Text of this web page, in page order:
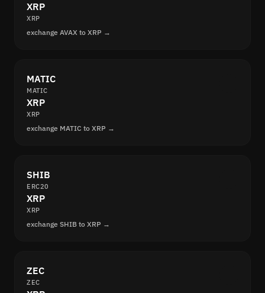
XRP
XRP
exchange AVAX to XRP →
MATIC
MATIC
XRP
XRP
exchange MATIC to XRP →
SHIB
ERC20
XRP
XRP
exchange SHIB to XRP →
ZEC
ZEC